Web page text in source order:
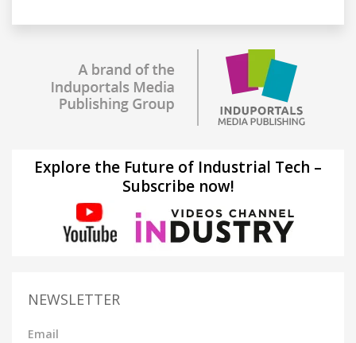
Explore the Future of Industrial Tech –
Subscribe now!
NEWSLETTER
Email